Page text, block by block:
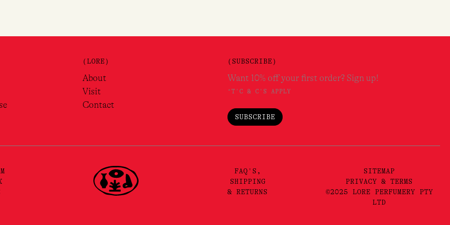
(LORE)
About
Visit
Contact
(SUBSCRIBE)
Want 10% off your first order? Sign up!
*T'C & C'S APPLY
SUBSCRIBE
FAQ'S,
SHIPPING
& RETURNS
SITEMAP
PRIVACY & TERMS
©2025 LORE PERFUMERY PTY
LTD